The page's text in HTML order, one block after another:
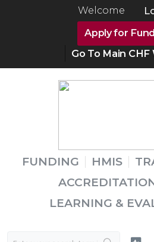
Welcome
Apply for
Go To Main
FUNDING HMIS
LEARNING &